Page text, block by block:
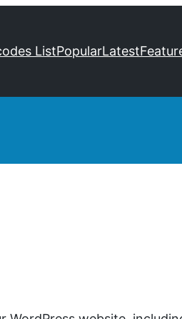
ListPopularLatest